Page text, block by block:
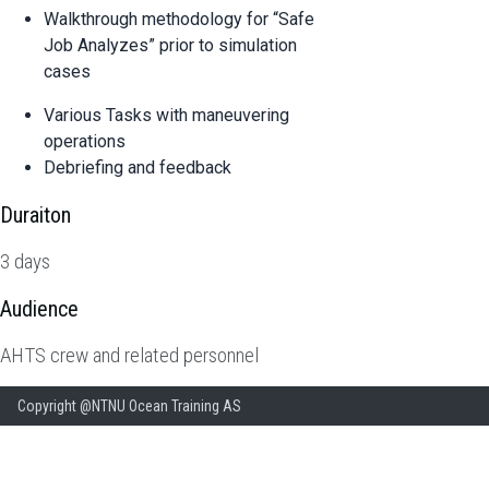
Walkthrough methodology for “Safe
Job Analyzes” prior to simulation
cases
Various Tasks with maneuvering
operations
Debriefing and feedback
Duraiton
3 days
Audience
AHTS crew and related personnel
Copyright @NTNU Ocean Training AS